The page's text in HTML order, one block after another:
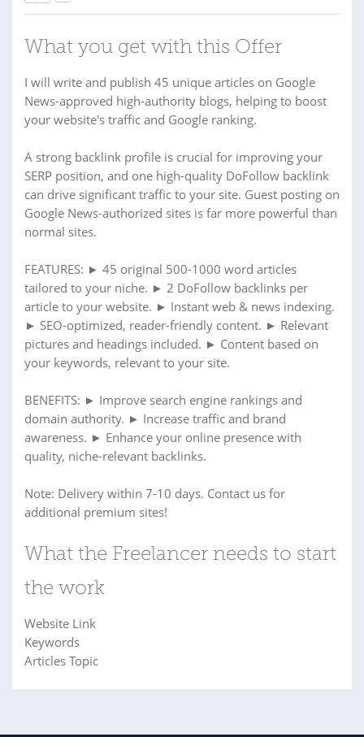
What you get with this Offer
I will write and publish 45 unique articles on Google
News-approved high-authority blogs, helping to boost
your website's traffic and Google ranking.
A strong backlink profile is crucial for improving your
SERP position, and one high-quality DoFollow backlink
can drive significant traffic to your site. Guest posting on
Google News-authorized sites is far more powerful than
normal sites.
FEATURES: ► 45 original 500-1000 word articles
tailored to your niche. ► 2 DoFollow backlinks per
article to your website. ► Instant web & news indexing.
► SEO-optimized, reader-friendly content. ► Relevant
pictures and headings included. ► Content based on
your keywords, relevant to your site.
BENEFITS: ► Improve search engine rankings and
domain authority. ► Increase traffic and brand
awareness. ► Enhance your online presence with
quality, niche-relevant backlinks.
Note: Delivery within 7-10 days. Contact us for
additional premium sites!
What the Freelancer needs to start
the work
Website Link
Keywords
Articles Topic